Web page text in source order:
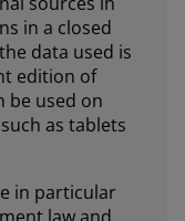
in a closed
data used is
edition of
be used on
as tablets
in particular